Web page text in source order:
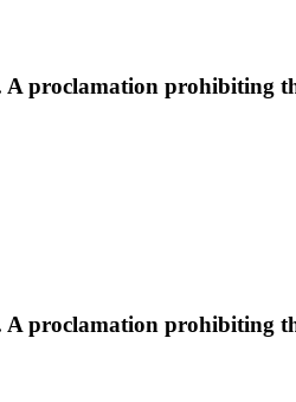
A proclamation prohibiting
A proclamation prohibiting